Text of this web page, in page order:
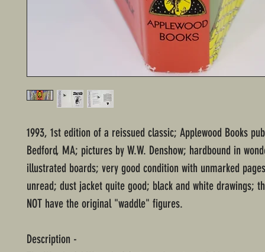
1993, 1st edition of a reissued classic; Applewood Books
Bedford, MA; pictures by W.W. Denshow; hardbound in
illustrated boards; very good condition with unmarked
unread; dust jacket quite good; black and white drawings;
NOT have the original "waddle" figures.
Description -